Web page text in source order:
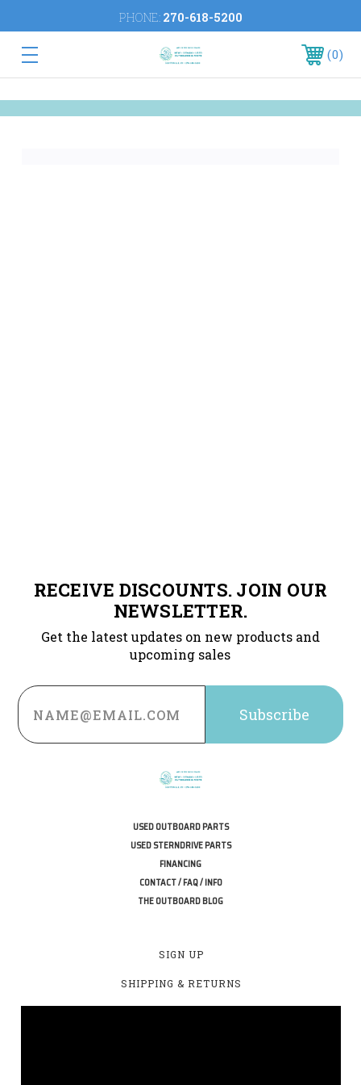
PHONE: 270-618-5200
0
RECEIVE DISCOUNTS. JOIN OUR
NEWSLETTER.
Get the latest updates on new products and
upcoming sales
Email
Address
USED OUTBOARD PARTS
USED STERNDRIVE PARTS
FINANCING
CONTACT / FAQ / INFO
THE OUTBOARD BLOG
SIGN UP
SHIPPING & RETURNS